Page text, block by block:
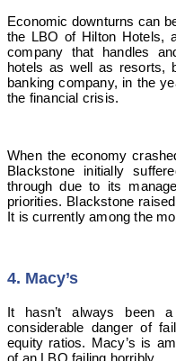
Economic downturns can
the LBO of Hilton Hotels,
company that handles
hotels as well as resorts,
banking company, in the
the financial crisis.
When the economy
Blackstone initially
through due to its
priorities. Blackstone
It is currently among the
4. Macy’s
It hasn’t always been
considerable danger of
equity ratios. Macy’s is
of an LBO failing horribly.